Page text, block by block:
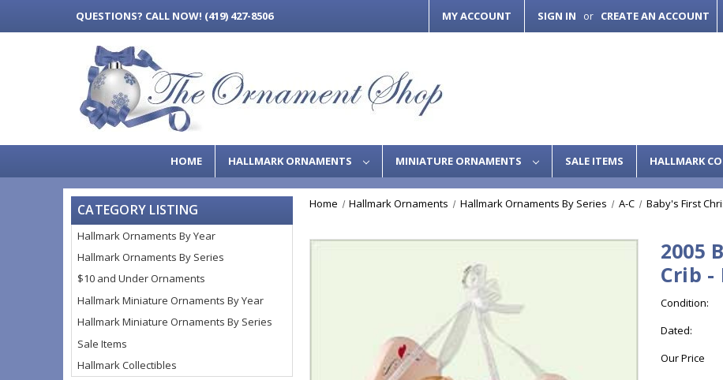
QUESTIONS? CALL NOW! (419) 427-8506 MY ACCOUNT SIGN IN or CREATE AN ACCOUNT
HOME HALLMARK ORNAMENTS MINIATURE ORNAMENTS SALE ITEMS HALLMARK
CATEGORY LISTING
Hallmark Ornaments By Year
Hallmark Ornaments By Series
$10 and Under Ornaments
Hallmark Miniature Ornaments By Year
Hallmark Miniature Ornaments By Series
Sale Items
Hallmark Collectibles
Home Hallmark Ornaments Hallmark Ornaments By Series A-C Baby's First
2005
Crib -
Condition:
Dated:
Our Price